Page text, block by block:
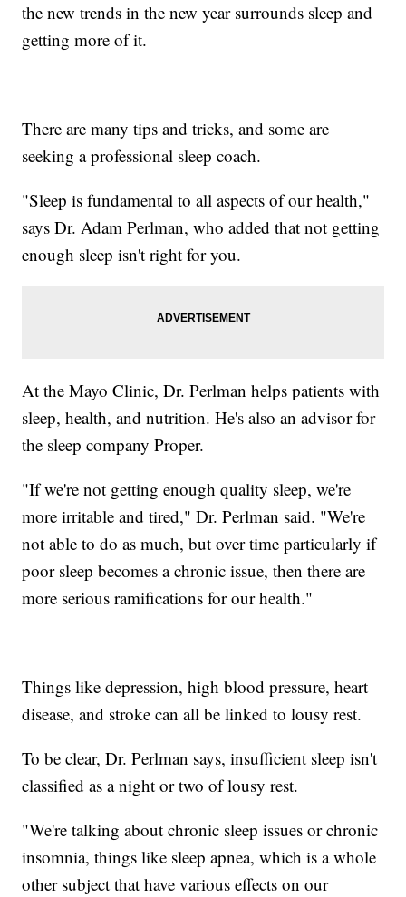
the new trends in the new year surrounds sleep and
getting more of it.
There are many tips and tricks, and some are
seeking a professional sleep coach.
"Sleep is fundamental to all aspects of our health,"
says Dr. Adam Perlman, who added that not getting
enough sleep isn't right for you.
At the Mayo Clinic, Dr. Perlman helps patients with
sleep, health, and nutrition. He's also an advisor for
the sleep company Proper.
"If we're not getting enough quality sleep, we're
more irritable and tired," Dr. Perlman said. "We're
not able to do as much, but over time particularly if
poor sleep becomes a chronic issue, then there are
more serious ramifications for our health."
Things like depression, high blood pressure, heart
disease, and stroke can all be linked to lousy rest.
To be clear, Dr. Perlman says, insufficient sleep isn't
classified as a night or two of lousy rest.
"We're talking about chronic sleep issues or chronic
insomnia, things like sleep apnea, which is a whole
other subject that have various effects on our